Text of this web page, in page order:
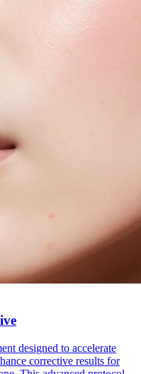
designed to accelerate
corrective results for